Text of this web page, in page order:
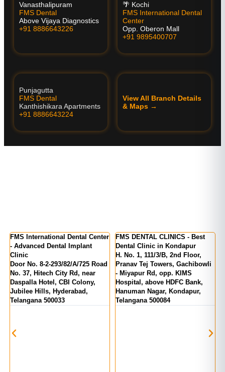
Vanasthalipuram
FMS Dental
Above Vijaya Diagnostics
+91 8886643226
🌴 Kochi
FMS International Dental
Center
Opp. Oberon Mall
+91 9895400707
Punjagutta
FMS Dental
Kanthishikara Apartments
+91 8886643224
View All Branch Details
& Maps →
Dental Center
Dental Implant
8-2-293/82/A/725 Road
Hitech City Rd, near
Hotel, CBI Colony,
Hills, Hyderabad,
500033
FMS DENTAL CLINICS - Best
Dental Clinic in Kondapur
H. No. 1, 111/3/B, 2nd Floor,
Pranav Tej Towers, Gachibowli
- Miyapur Rd, opp. KIMS
Hospital, above HDFC Bank,
Hanuman Nagar, Kondapur,
Telangana 500084
FMS
Kukatpally
MIG 155,
Number 1,
India,
Telangana